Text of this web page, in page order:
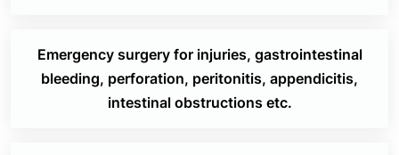
The department also regularly presents cases at
national and international conferences and
conducts annual conferences in which both national
Emergency surgery for injuries, gastrointestinal
bleeding, perforation, peritonitis, appendicitis,
intestinal obstructions etc.